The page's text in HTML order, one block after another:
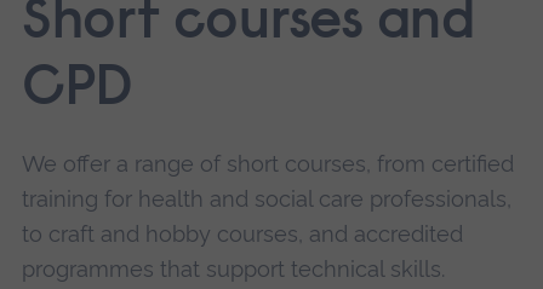
Short courses and
CPD
We offer a range of short courses, from certified
training for health and social care professionals,
to craft and hobby courses, and accredited
programmes that support technical skills.